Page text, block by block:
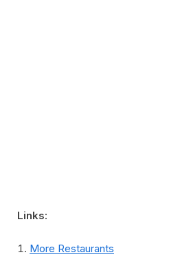
Links:
More Restaurants